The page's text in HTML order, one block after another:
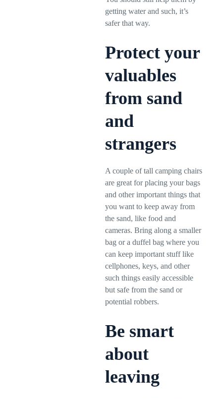
getting water and such, it’s
safer that way.
Protect your
valuables
from sand
and
strangers
A couple of tall camping chairs
are great for placing your bags
and other important things that
you want to keep away from
the sand, like food and
cameras. Bring along a smaller
bag or a duffel bag where you
can keep important stuff like
cellphones, keys, and other
such things easily accessible
but safe from the sand or
potential robbers.
Be smart
about
leaving